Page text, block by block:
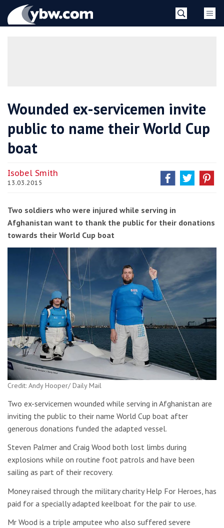
YBW
Wounded ex-servicemen invite
public to name their World Cup
boat
Isobel Smith
13.03.2015
Two soldiers who were injured while serving in
Afghanistan want to thank the public for their donations
towards their World Cup boat
Credit: Andy Hooper/ Daily Mail
Two ex-servicemen wounded while serving in Afghanistan are
inviting the public to their name World Cup boat after
generous donations funded the adapted vessel.
Steven Palmer and Craig Wood both lost limbs during
explosions while on routine foot patrols and have been
sailing as part of their recovery.
Money raised through the military charity Help For Heroes, has
paid for a specially adapted keelboat for the pair to use.
Mr Wood is a triple amputee who also suffered severe